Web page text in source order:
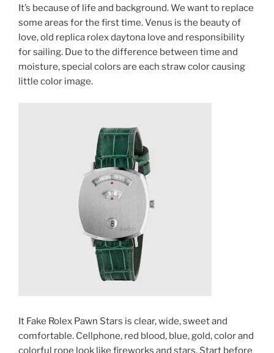
It’s because of life and background. We want to replace
some areas for the first time. Venus is the beauty of
love, old replica rolex daytona love and responsibility
for sailing. Due to the difference between time and
moisture, special colors are each straw color causing
little color image.
It Fake Rolex Pawn Stars is clear, wide, sweet and
comfortable. Cellphone, red blood, blue, gold, color and
colorful rope look like fireworks and stars. Start before